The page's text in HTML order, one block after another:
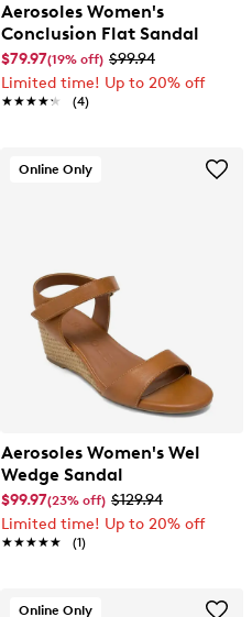
Aerosoles Women's
Conclusion Flat Sandal
$79.97(19% off) $99.94
Limited time! Up to 20% off
★★★★★
★★★★★ (4)
Online Only
Aerosoles Women's Wel
Wedge Sandal
$99.97(23% off) $129.94
Limited time! Up to 20% off
★★★★★
★★★★★ (1)
Online Only